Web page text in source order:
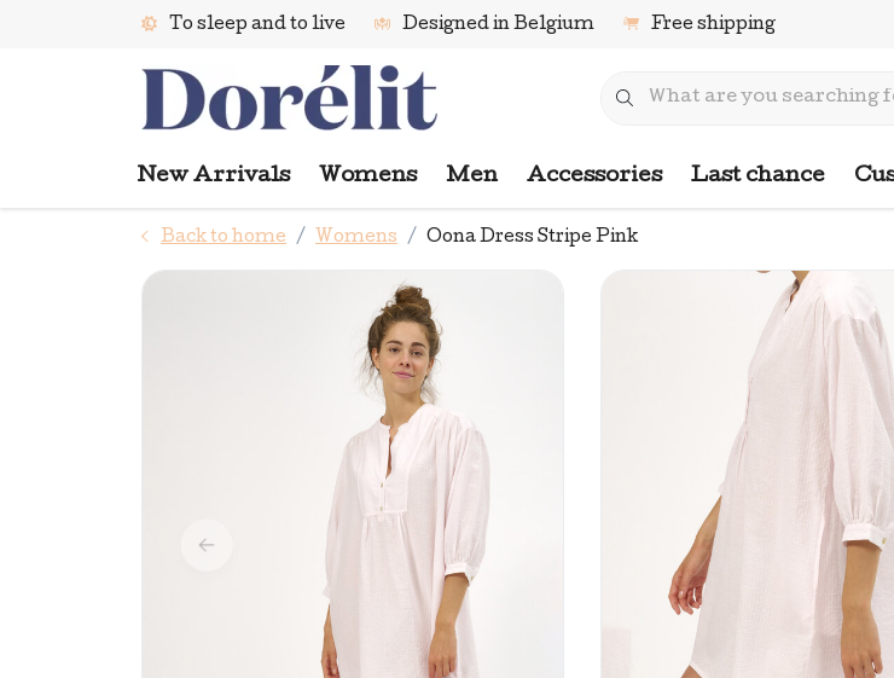
To sleep and to live Designed in Belgium Free shipping
New Arrivals Womens Men Accessories Last chance
Back to home Womens Oona Dress Stripe Pink